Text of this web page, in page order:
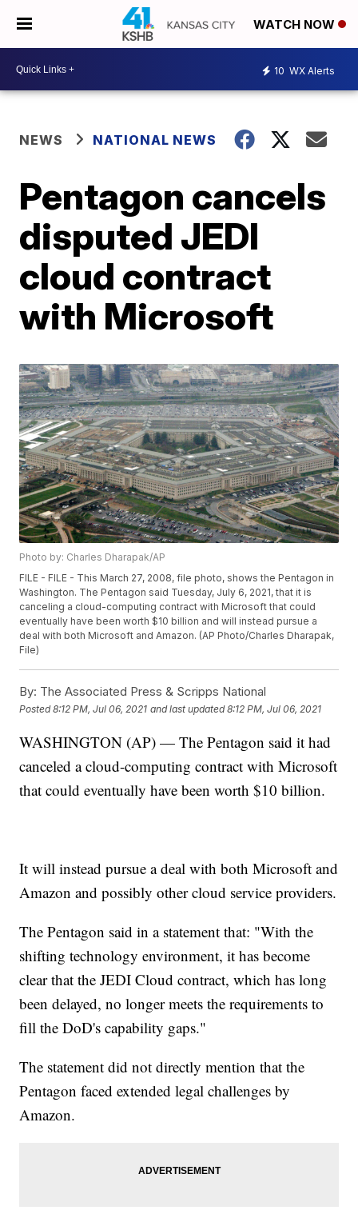
WATCH NOW
10 WX Alerts
NEWS NATIONAL NEWS
Pentagon cancels
disputed JEDI
cloud contract
with Microsoft
Photo by: Charles Dharapak/AP
FILE - FILE - This March 27, 2008, file photo, shows the Pentagon in
Washington. The Pentagon said Tuesday, July 6, 2021, that it is
canceling a cloud-computing contract with Microsoft that could
eventually have been worth $10 billion and will instead pursue a
deal with both Microsoft and Amazon. (AP Photo/Charles Dharapak,
File)
By: The Associated Press & Scripps National
Posted8:12 PM, Jul 06, 2021 and last updated 8:12 PM, Jul 06, 2021
WASHINGTON (AP) — The Pentagon said it had
canceled a cloud-computing contract with Microsoft
that could eventually have been worth $10 billion.
It will instead pursue a deal with both Microsoft and
Amazon and possibly other cloud service providers.
The Pentagon said in a statement that: "With the
shifting technology environment, it has become
clear that the JEDI Cloud contract, which has long
been delayed, no longer meets the requirements to
fill the DoD's capability gaps."
The statement did not directly mention that the
Pentagon faced extended legal challenges by
Amazon.